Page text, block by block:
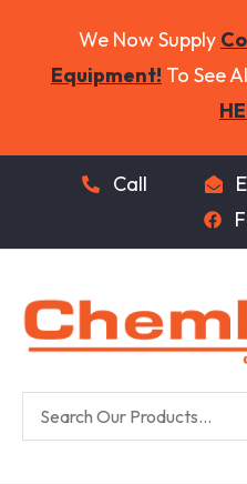
We Now Supply
Equipment! To See
Call